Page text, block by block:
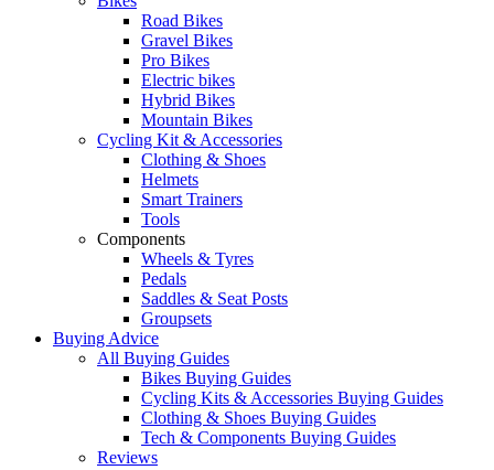
Road Bikes
Gravel Bikes
Pro Bikes
Electric bikes
Hybrid Bikes
Mountain Bikes
Cycling Kit & Accessories
Clothing & Shoes
Helmets
Smart Trainers
Tools
Components
Wheels & Tyres
Pedals
Saddles & Seat Posts
Groupsets
Buying Advice
All Buying Guides
Bikes Buying Guides
Cycling Kits & Accessories Buying Guides
Clothing & Shoes Buying Guides
Tech & Components Buying Guides
Reviews